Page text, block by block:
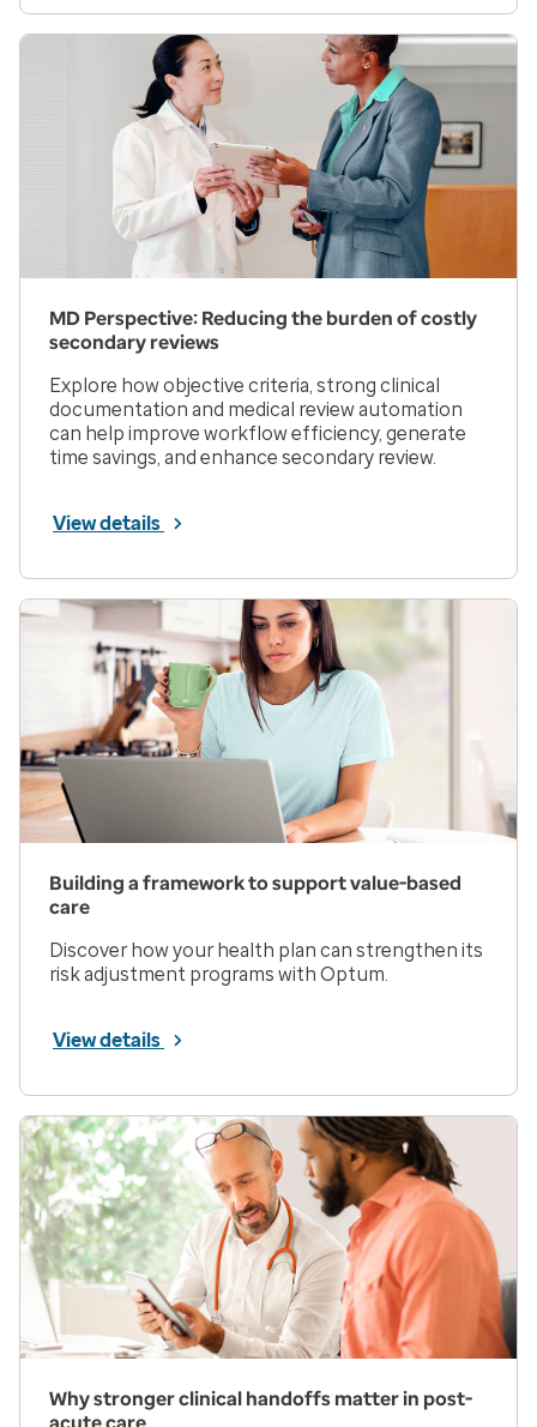
MD Perspective: Reducing the burden of costly
secondary reviews
Explore how objective criteria, strong clinical
documentation and medical review automation
can help improve workflow efficiency, generate
time savings, and enhance secondary review.
View details
Building a framework to support value-based
care
Discover how your health plan can strengthen its
risk adjustment programs with Optum.
View details
Why stronger clinical handoffs matter in post-